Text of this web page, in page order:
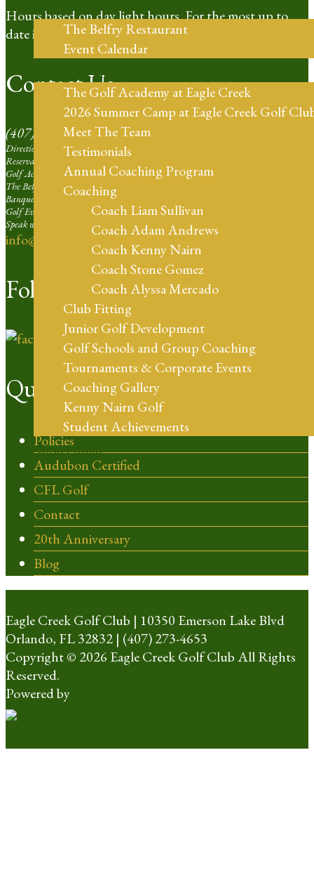
Restaurant
The Belfry Restaurant
Event Calendar
Golf Coaching
The Golf Academy at Eagle Creek
2026 Summer Camp at Eagle Creek Golf
Meet The Team
Testimonials
Annual Coaching Program
Coaching
Coach Liam Sullivan
Coach Adam Andrews
Coach Kenny Nairn
Coach Stone Gomez
Coach Alyssa Mercado
Club Fitting
Junior Golf Development
Golf Schools and Group Coaching
Tournaments & Corporate Events
Coaching Gallery
Kenny Nairn Golf
Student Achievements
Shop Online
Hours based on day light hours. For the most up to
date information please call our Pro Shop.
Contact Us
(407) 273-4653
Directions | Ext. 1
Reservation Agent at Eagle Creek | Ext. 2
Golf Academy | Ext. 3
The Belfry Restaurant | Ext. 4
Banquets and Weddings | Ext. 5
Golf Events Sales Larger than 16 Players | Ext. 6
Speak with our Professional Staff | Ext. 7
info@eaglecreekorlando.com
Follow Us
Quick Links
Policies
Audubon Certified
CFL Golf
Contact
20th Anniversary
Blog
Eagle Creek Golf Club | 10350 Emerson Lake Blvd
Orlando, FL 32832 | (407) 273-4653
Copyright © 2026 Eagle Creek Golf Club All Rights
Reserved.
Powered by